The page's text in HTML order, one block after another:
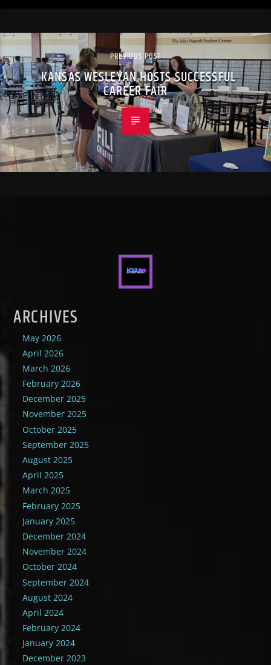
PREVIOUS POST
KANSAS WESLEYAN HOSTS SUCCESSFUL
CAREER FAIR
ARCHIVES
May 2026
April 2026
March 2026
February 2026
December 2025
November 2025
October 2025
September 2025
August 2025
April 2025
March 2025
February 2025
January 2025
December 2024
November 2024
October 2024
September 2024
August 2024
April 2024
February 2024
January 2024
December 2023